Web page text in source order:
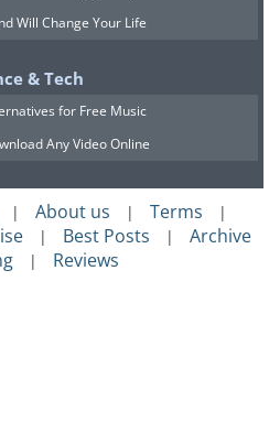
Will Change Your Life
& Tech
for Free Music
Any Video Online
| About us | Terms |
| Best Posts | Archive
| Reviews